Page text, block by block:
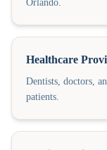
Orlando.
Healthcare
Dentists, doctors,
patients.